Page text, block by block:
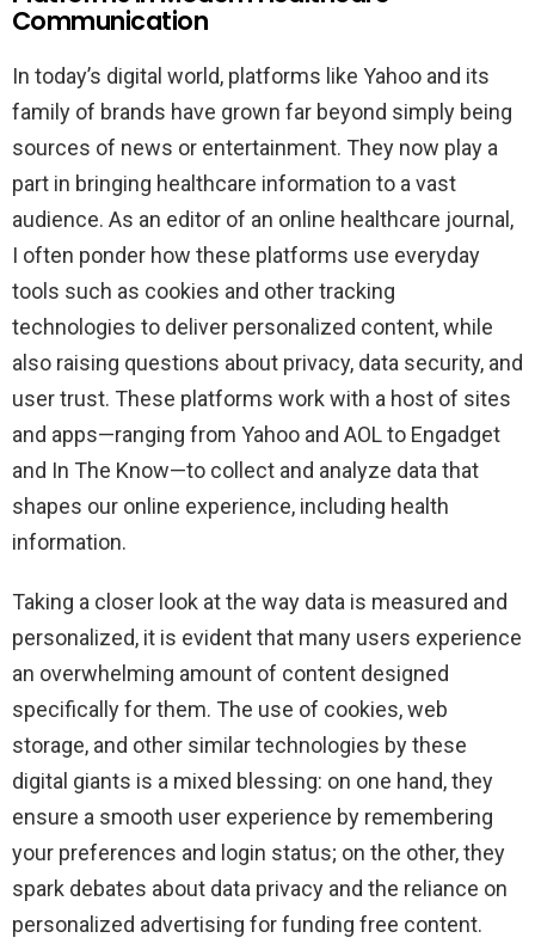
Communication
In today’s digital world, platforms like Yahoo and its
family of brands have grown far beyond simply being
sources of news or entertainment. They now play a
part in bringing healthcare information to a vast
audience. As an editor of an online healthcare journal,
I often ponder how these platforms use everyday
tools such as cookies and other tracking
technologies to deliver personalized content, while
also raising questions about privacy, data security, and
user trust. These platforms work with a host of sites
and apps—ranging from Yahoo and AOL to Engadget
and In The Know—to collect and analyze data that
shapes our online experience, including health
information.
Taking a closer look at the way data is measured and
personalized, it is evident that many users experience
an overwhelming amount of content designed
specifically for them. The use of cookies, web
storage, and other similar technologies by these
digital giants is a mixed blessing: on one hand, they
ensure a smooth user experience by remembering
your preferences and login status; on the other, they
spark debates about data privacy and the reliance on
personalized advertising for funding free content.